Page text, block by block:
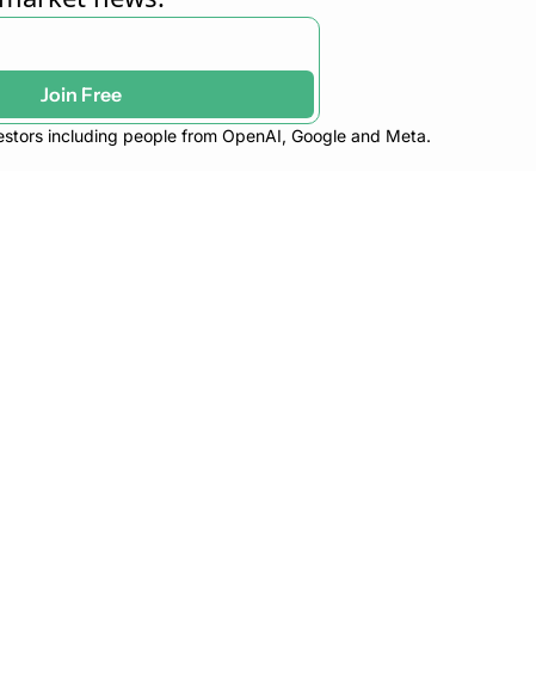
Join Free
including people from OpenAI, Google and Meta.